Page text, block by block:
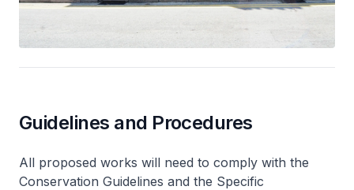
Guidelines and Procedures
All proposed works will need to comply with the
Conservation Guidelines and the Specific